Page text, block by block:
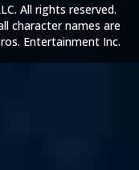
All rights reserved.
character names are
Entertainment Inc.